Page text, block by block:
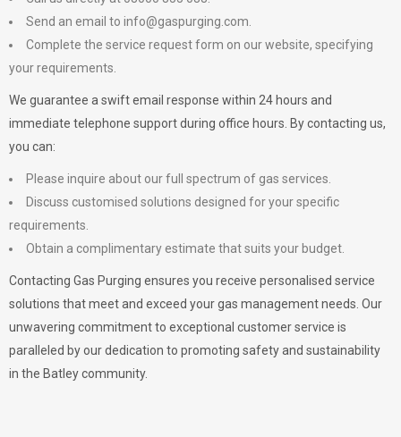
Send an email to info@gaspurging.com
Complete the service request form on our website, specifying
your requirements.
We guarantee a swift email response within 24 hours and
immediate telephone support during office hours. By contacting us,
you can:
Please inquire about our full spectrum of gas services.
Discuss customised solutions designed for your specific
requirements.
Obtain a complimentary estimate that suits your budget.
Contacting Gas Purging ensures you receive personalised service
solutions that meet and exceed your gas management needs. Our
unwavering commitment to exceptional customer service is
paralleled by our dedication to promoting safety and sustainability
in the Batley community.